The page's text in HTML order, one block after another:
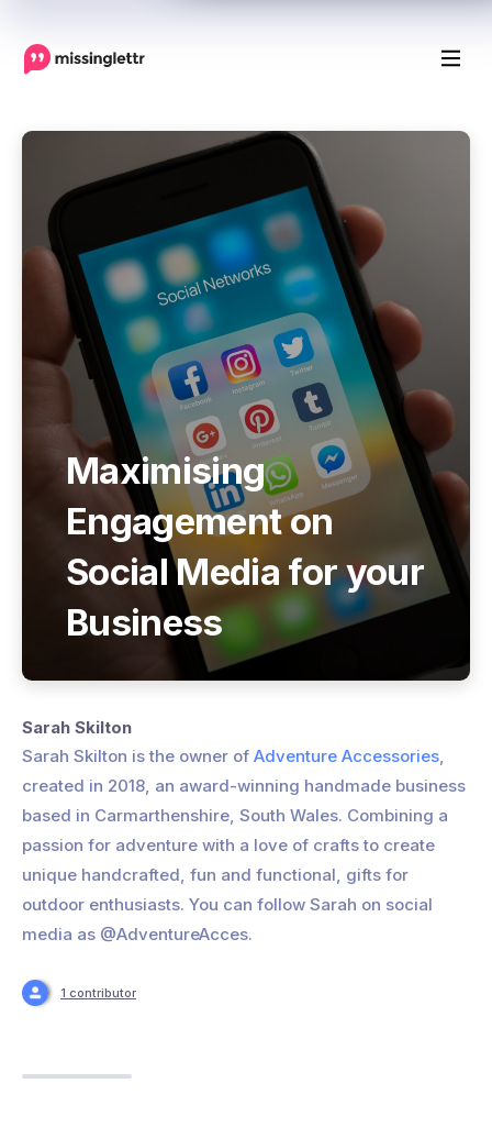
Maximising
Engagement on
Social Media for your
Business
Sarah Skilton
Sarah Skilton is the owner of Adventure Accessories,
created in 2018, an award-winning handmade business
based in Carmarthenshire, South Wales. Combining a
passion for adventure with a love of crafts to create
unique handcrafted, fun and functional, gifts for
outdoor enthusiasts. You can follow Sarah on social
media as @AdventureAcces.
1 contributor